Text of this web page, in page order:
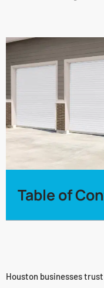
Table of
Houston businesses